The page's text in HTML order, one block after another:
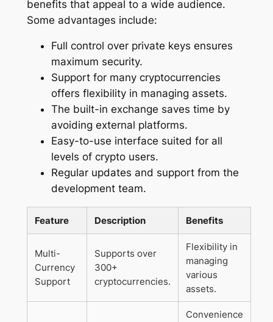
benefits that appeal to a wide audience.
Some advantages include:
Full control over private keys ensures
maximum security.
Support for many cryptocurrencies
offers flexibility in managing assets.
The built-in exchange saves time by
avoiding external platforms.
Easy-to-use interface suited for all
levels of crypto users.
Regular updates and support from the
development team.
Feature Description Benefits
Multi-
Currency
Support
Supports over
300+
cryptocurrencies.
Flexibility in
managing
various
assets.
Convenience